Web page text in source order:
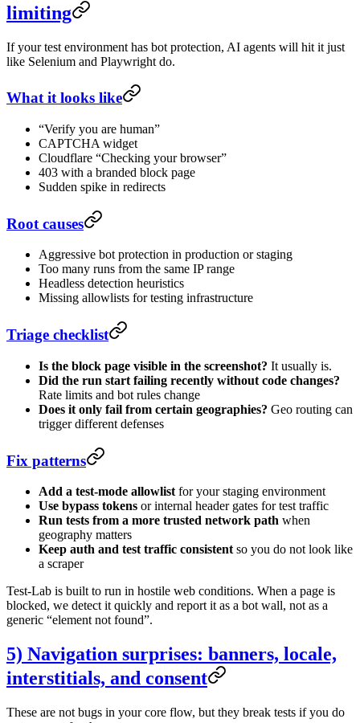
limiting
If your test environment has bot protection, AI agents will hit it just
like Selenium and Playwright do.
What it looks like
“Verify you are human”
CAPTCHA widget
Cloudflare “Checking your browser”
403 with a branded block page
Sudden spike in redirects
Root causes
Aggressive bot protection in production or staging
Too many runs from the same IP range
Headless detection heuristics
Missing allowlists for testing infrastructure
Triage checklist
Is the block page visible in the screenshot? It usually is.
Did the run start failing recently without code changes?
Rate limits and bot rules change
Does it only fail from certain geographies? Geo routing can
trigger different defenses
Fix patterns
Add a test-mode allowlist for your staging environment
Use bypass tokens or internal header gates for test traffic
Run tests from a more trusted network path when
geography matters
Keep auth and test traffic consistent so you do not look like
a scraper
Test-Lab is built to run in hostile web conditions. When a page is
blocked, we detect it quickly and report it as a bot wall, not as a
generic “element not found”.
5) Navigation surprises: banners, locale,
interstitials, and consent
These are not bugs in your core flow, but they break tests if you do